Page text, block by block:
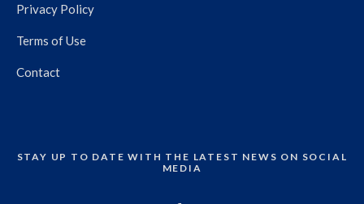
Privacy Policy
Terms of Use
Contact
STAY UP TO DATE WITH THE LATEST NEWS ON SOCIAL
MEDIA